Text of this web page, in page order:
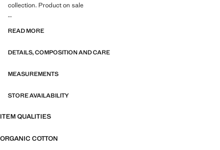
collection. Product on sale
feminine and contemporary wardrobe
READ MORE
DETAILS, COMPOSITION AND CARE
MEASUREMENTS
STORE AVAILABILITY
ITEM QUALITIES
ORGANIC COTTON